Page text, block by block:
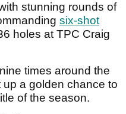
stunning rounds of
six-shot
holes at TPC Craig
times around the
a golden chance to
of the season.